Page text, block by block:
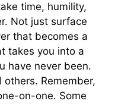
time, humility,
Not just surface
that becomes a
takes you into a
have never been.
Remember,
on-one. Some